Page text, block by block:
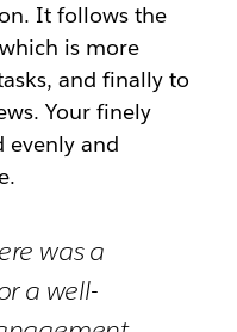
It follows the
is more
and finally to
Your finely
evenly and
was a
a well-